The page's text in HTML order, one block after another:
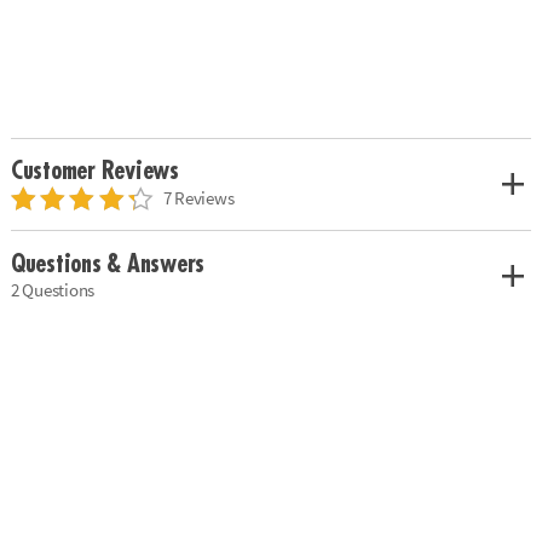
Customer Reviews
7 Reviews
Questions & Answers
2 Questions